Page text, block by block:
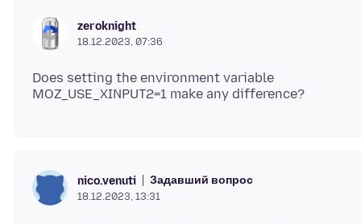
zeroknight
18.12.2023, 07:36
Does setting the environment variable
nico.venuti Задавший вопрос
18.12.2023, 13:31